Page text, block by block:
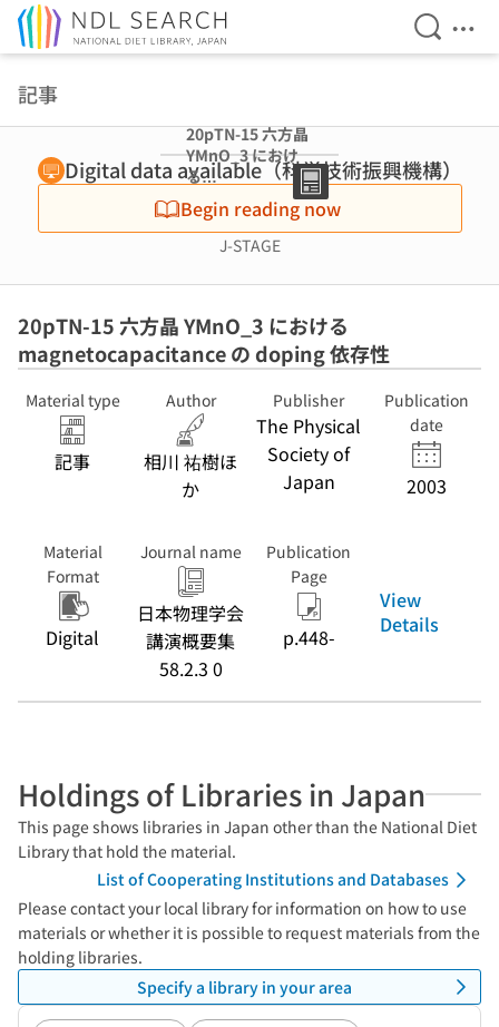
Open
記事
20pTN-15 六方晶
YMnO_3 におけ
る
magnetocapacit
ance の doping
依存性
Digital data available（科学技術振興機構）
Begin reading now
J-STAGE
20pTN-15 六方晶 YMnO_3 における
magnetocapacitance の doping 依存性
Material type
記事
Author
相川 祐樹ほ
か
Publisher
The Physical
Society of
Japan
Publication
date
2003
Material
Format
Digital
Journal name
日本物理学会
講演概要集
58.2.3 0
Publication
Page
p.448-
View
Details
Holdings of Libraries in Japan
This page shows libraries in Japan other than the National Diet
Library that hold the material.
List of Cooperating Institutions and Databases
Please contact your local library for information on how to use
materials or whether it is possible to request materials from the
holding libraries.
Specify a library in your area